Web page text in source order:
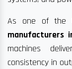
As one of the
manufacturers
machines
consistency in